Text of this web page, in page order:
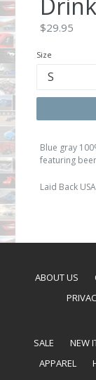
Regular
$29.95
Size
Blue gray
featuring
Laid Back
ABOUT US
SALE NEW
APPAREL